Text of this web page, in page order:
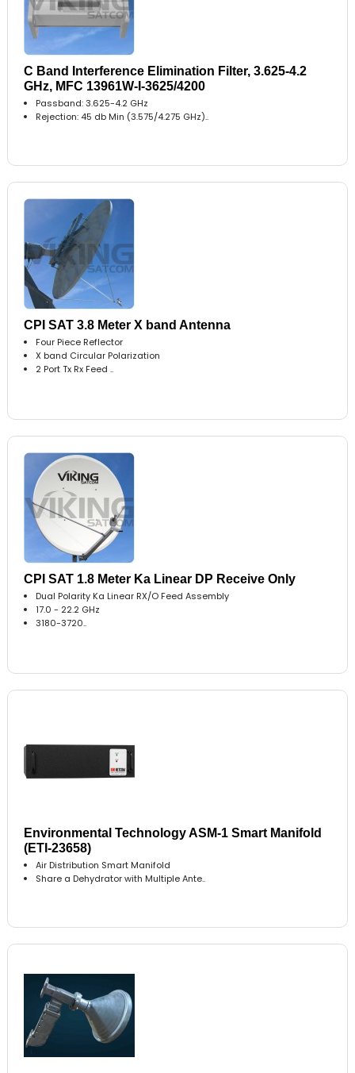
C Band Interference Elimination Filter, 3.625-4.2
GHz, MFC 13961W-I-3625/4200
Passband: 3.625-4.2 GHz
Rejection: 45 db Min (3.575/4.275 GHz)..
CPI SAT 3.8 Meter X band Antenna
Four Piece Reflector
X band Circular Polarization
2 Port Tx Rx Feed ..
CPI SAT 1.8 Meter Ka Linear DP Receive Only
Dual Polarity Ka Linear RX/O Feed Assembly
17.0 - 22.2 GHz
3180-3720..
Environmental Technology ASM-1 Smart Manifold
(ETI-23658)
Air Distribution Smart Manifold
Share a Dehydrator with Multiple Ante..